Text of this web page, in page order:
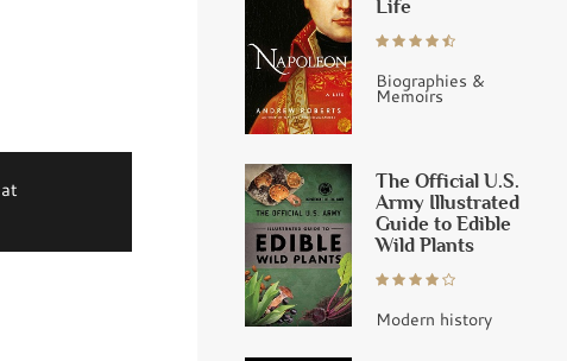
Life
Biographies &
Memoirs
The Official U.S.
Army Illustrated
Guide to Edible
Wild Plants
Modern history